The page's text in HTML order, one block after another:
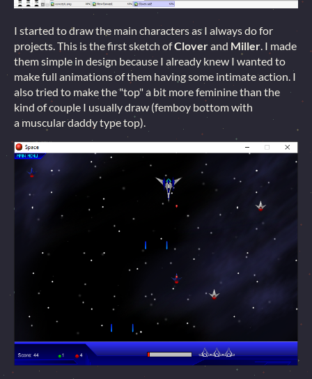
I started to draw the main characters as I always do for
projects. This is the first sketch ofCloverand Miller . I made
them simple in design because I already knew I wanted to
make full animations of them having some intimate action. I
also tried to make the "top" a bit more feminine than the
kind of couple I usually draw (femboy bottom with
a muscular daddy type top).